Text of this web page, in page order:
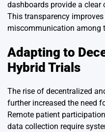
dashboards provide a clear
This transparency
miscommunication among
Adapting to
Hybrid Trials
The rise of decentralized
further increased the need
Remote patient
data collection require